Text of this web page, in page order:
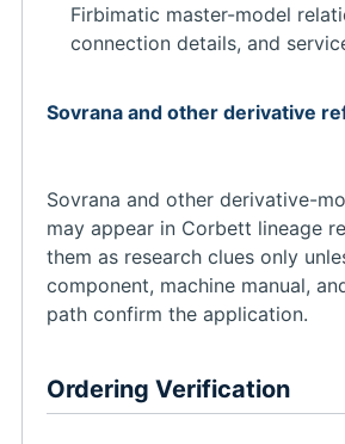
Firbimatic master-model
connection details, and
Sovrana and other derivative
Sovrana and other derivative-
may appear in Corbett lineage
them as research clues only
component, machine manual,
path confirm the application.
Ordering Verification